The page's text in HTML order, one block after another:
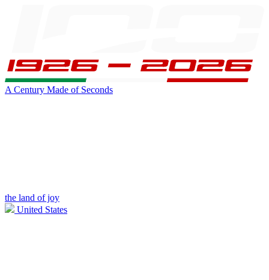
A Century Made of Seconds
the land of joy
United States